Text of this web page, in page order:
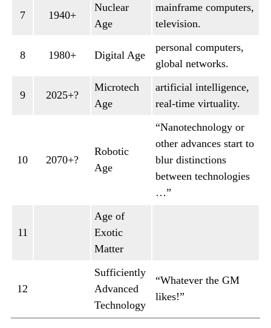
7 1940+
Nuclear
Age
mainframe computers,
television.
8 1980+ Digital Age
personal computers,
global networks.
9 2025+?
Microtech
Age
artificial intelligence,
real-time virtuality.
10 2070+?
Robotic
Age
“Nanotechnology or
other advances start to
blur distinctions
between technologies
…”
11
Age of
Exotic
Matter
12
Sufficiently
Advanced
Technology
“Whatever the GM
likes!”